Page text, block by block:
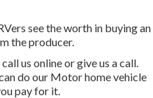
see the worth in buying an
the producer.
us online or give us a call.
do our Motor home vehicle
pay for it.